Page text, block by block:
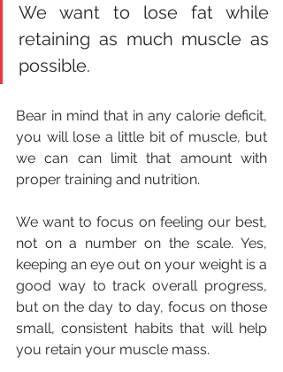
We want to lose fat while
retaining as much muscle as
possible.
Bear in mind that in any calorie deficit,
you will lose a little bit of muscle, but
we can can limit that amount with
proper training and nutrition.
We want to focus on feeling our best,
not on a number on the scale. Yes,
keeping an eye out on your weight is a
good way to track overall progress,
but on the day to day, focus on those
small, consistent habits that will help
you retain your muscle mass.